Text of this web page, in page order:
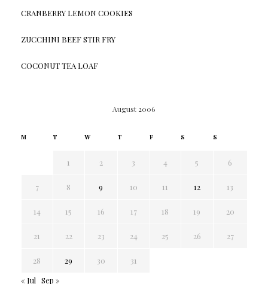
CRANBERRY LEMON COOKIES
ZUCCHINI BEEF STIR FRY
COCONUT TEA LOAF
August 2006
M T W T F S S
1 2 3 4 5 6
7 8 9 10 11 12 13
14 15 16 17 18 19 20
21 22 23 24 25 26 27
28 29 30
31
« Jul Sep »